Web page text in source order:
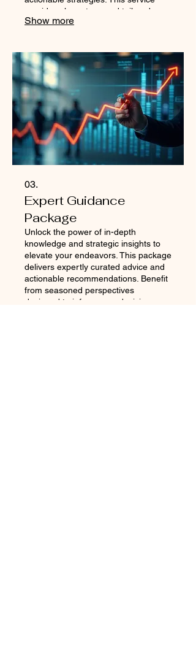
provides clear steps and tailored
advice to help you navigate your path
Show more
03.
Expert Guidance
Package
Unlock the power of in-depth
knowledge and strategic insights to
elevate your endeavors. This package
delivers expertly curated advice and
actionable recommendations. Benefit
from seasoned perspectives
designed to inform your decisions